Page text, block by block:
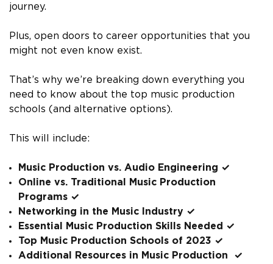
journey.
Plus, open doors to career opportunities that you
might not even know exist.
That’s why we’re breaking down everything you
need to know about the top music production
schools (and alternative options).
This will include:
Music Production vs. Audio Engineering ✓
Online vs. Traditional Music Production
Programs ✓
Networking in the Music Industry ✓
Essential Music Production Skills Needed ✓
Top Music Production Schools of 2023 ✓
Additional Resources in Music Production ✓